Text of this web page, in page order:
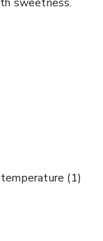
sweetness.
(1)